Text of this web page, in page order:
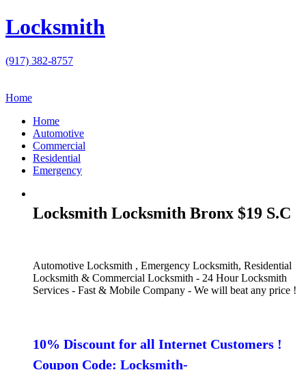
Locksmith
(917) 382-8757
Home
Home
Automotive
Commercial
Residential
Emergency
Locksmith Locksmith Bronx $19 S.C
Automotive Locksmith , Emergency Locksmith, Residential
Locksmith & Commercial Locksmith - 24 Hour Locksmith
Services - Fast & Mobile Company - We will beat any price !
10% Discount for all Internet Customers !
Coupon Code: Locksmith-